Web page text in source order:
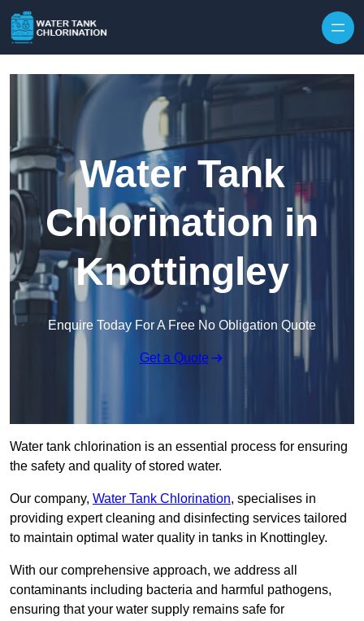
Water Tank
Chlorination in
Knottingley
Enquire Today For A Free No Obligation Quote
Get a Quote
Water tank chlorination is an essential process for ensuring
the safety and quality of stored water.
Our company, Water Tank Chlorination, specialises in
providing expert cleaning and disinfecting services tailored
to maintain optimal water quality in tanks in Knottingley.
With our comprehensive approach, we address all
contaminants including bacteria and harmful pathogens,
ensuring that your water supply remains safe for